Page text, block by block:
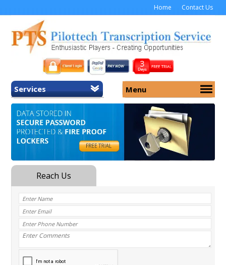
Home Contact Us
Services
Home
General Transcription
Medical Transcription
Medicolegal Transcription
Menu
About Us
Services
Security